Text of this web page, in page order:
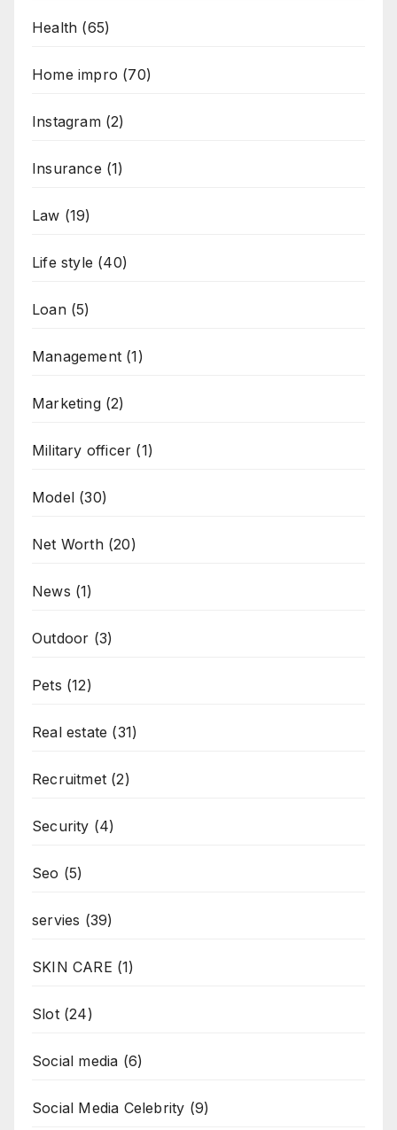
Health (65)
Home impro (70)
Instagram(2)
Insurance (1)
Law (19)
Life style (40)
Loan(5)
Management (1)
Marketing(2)
Military officer (1)
Model (30)
Net Worth(20)
News (1)
Outdoor (3)
Pets (12)
Real estate (31)
Recruitmet (2)
Security (4)
Seo (5)
servies (39)
SKIN CARE (1)
Slot(24)
Social media (6)
Social Media Celebrity (9)